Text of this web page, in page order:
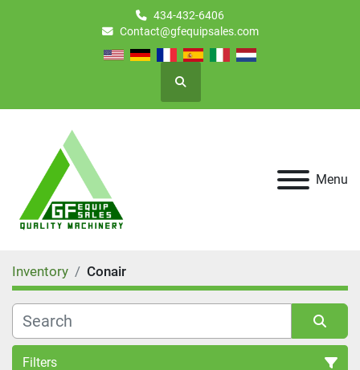
434-432-6406
Contact@gfequipsales.com
Search
Menu
Inventory Conair
Filters